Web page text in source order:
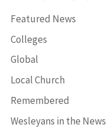
Featured News
Colleges
Global
Local Church
Remembered
Wesleyans in the News